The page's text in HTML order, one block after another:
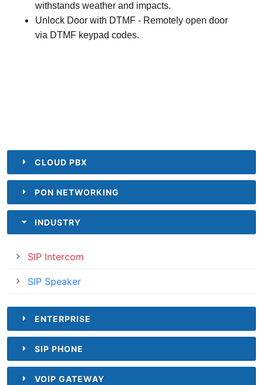
withstands weather and impacts.
Unlock Door with DTMF - Remotely open door
via DTMF keypad codes.
CLOUD PBX
PON NETWORKING
INDUSTRY
SIP Intercom
SIP Speaker
ENTERPRISE
SIP PHONE
VOIP GATEWAY